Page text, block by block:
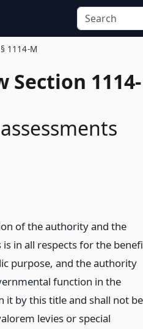
§ 1114-M
Section 1114-
of the authority and the
in all respects for the
purpose, and the authority
function in the
it by this title and shall not be
levies or special